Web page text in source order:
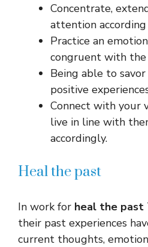
Concentrate,
attention
Practice an
congruent with
Being able to
positive
Connect with your
live in line with
accordingly.
Heal the past
In work for heal the past
their past experiences
current thoughts,